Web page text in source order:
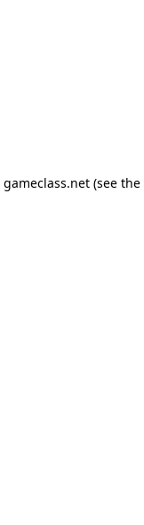
gameclass.net(see the